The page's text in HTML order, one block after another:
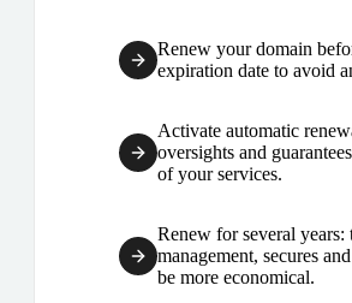
Renew your domain
expiration date to avoid
Activate automatic
oversights and
of your services.
Renew for several
management, secures
be more economical.